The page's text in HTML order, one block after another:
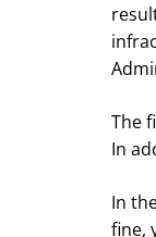
The
In
In
fine,